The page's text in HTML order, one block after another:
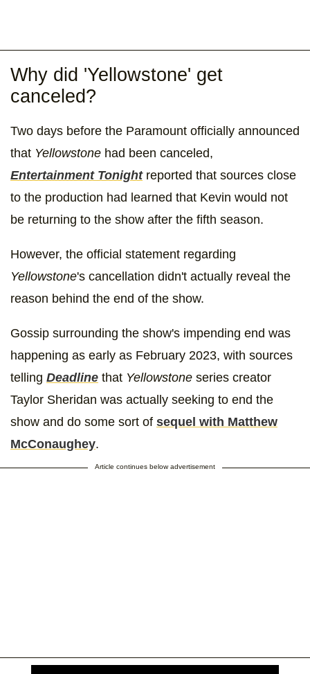
Why did 'Yellowstone' get
canceled?
Two days before the Paramount officially announced
that Yellowstone had been canceled,
Entertainment Tonightreported that sources close
to the production had learned that Kevin would not
be returning to the show after the fifth season.
However, the official statement regarding
Yellowstone's cancellation didn't actually reveal the
reason behind the end of the show.
Gossip surrounding the show's impending end was
happening as early as February 2023, with sources
telling Deadline that Yellowstone series creator
Taylor Sheridan was actually seeking to end the
show and do some sort of sequel with Matthew
McConaughey.
Article continues below advertisement